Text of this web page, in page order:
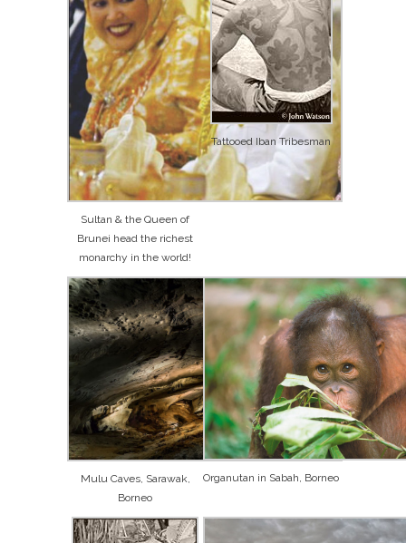
Sultan & the Queen of
Brunei head the richest
monarchy in the world!
Tattooed Iban Tribesman
Mulu Caves, Sarawak,
Borneo
Organutan in Sabah, Borneo